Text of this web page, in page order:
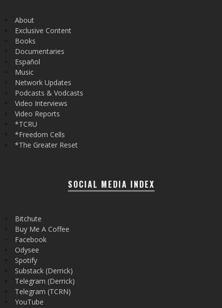
About
Exclusive Content
Books
Documentaries
Español
Music
Network Updates
Podcasts & Vodcasts
Video Interviews
Video Reports
*TCRU
*Freedom Cells
*The Greater Reset
SOCIAL MEDIA INDEX
Bitchute
Buy Me A Coffee
Facebook
Odysee
Spotify
Substack (Derrick)
Telegram (Derrick)
Telegram (TCRN)
YouTube